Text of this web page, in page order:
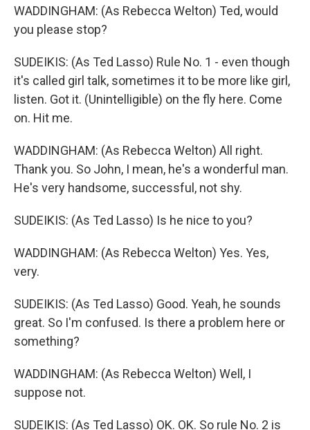
WADDINGHAM: (As Rebecca Welton) Ted, would
you please stop?
SUDEIKIS: (As Ted Lasso) Rule No. 1 - even though
it's called girl talk, sometimes it to be more like girl,
listen. Got it. (Unintelligible) on the fly here. Come
on. Hit me.
WADDINGHAM: (As Rebecca Welton) All right.
Thank you. So John, I mean, he's a wonderful man.
He's very handsome, successful, not shy.
SUDEIKIS: (As Ted Lasso) Is he nice to you?
WADDINGHAM: (As Rebecca Welton) Yes. Yes,
very.
SUDEIKIS: (As Ted Lasso) Good. Yeah, he sounds
great. So I'm confused. Is there a problem here or
something?
WADDINGHAM: (As Rebecca Welton) Well, I
suppose not.
SUDEIKIS: (As Ted Lasso) OK. OK. So rule No. 2 is